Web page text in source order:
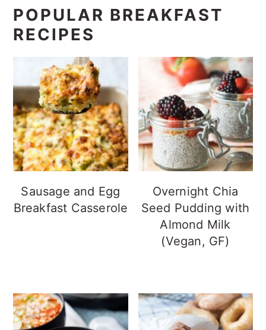
POPULAR BREAKFAST
RECIPES
Sausage and Egg
Breakfast Casserole
Overnight Chia
Seed Pudding with
Almond Milk
(Vegan, GF)